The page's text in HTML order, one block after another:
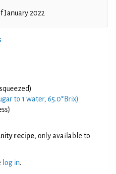
January 2022
to 1 water, 65.0°Brix)
recipe, only available to
log in.